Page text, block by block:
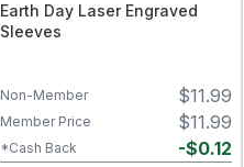
Earth Day Laser Engraved
Sleeves
$11.99
Non-Member
$11.99
Member Price
-$0.12
*Cash Back